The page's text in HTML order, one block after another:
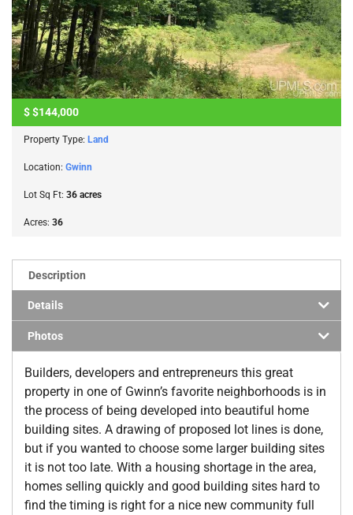
$$144,000
Property Type: Land
Location: Gwinn
Lot Sq Ft: 36 acres
Acres: 36
Description
Details
Photos
Builders, developers and entrepreneurs this great
property in one of Gwinn’s favorite neighborhoods is in
the process of being developed into beautiful home
building sites. A drawing of proposed lot lines is done,
but if you wanted to choose some larger building sites
it is not too late. With a housing shortage in the area,
homes selling quickly and good building sites hard to
find the timing is right for a nice new community full